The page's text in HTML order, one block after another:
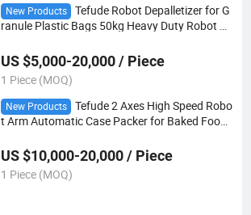
New Products
Tefude Robot Depalletizer for G
ranule Plastic Bags 50kg Heavy Duty Robot Gr
US $5,000-20,000 / Piece
1 Piece (MOQ)
New Products
Tefude 2 Axes High Speed Robo
t Arm Automatic Case Packer for Baked Food
US $10,000-20,000 / Piece
1 Piece (MOQ)